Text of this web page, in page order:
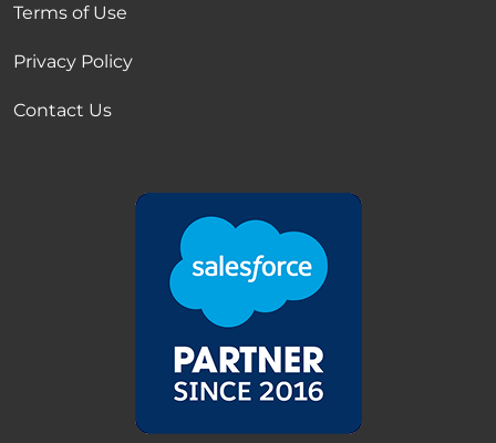
Terms of Use
Privacy Policy
Contact Us